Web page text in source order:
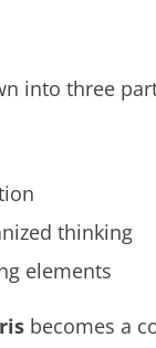
into three
thinking
elements
becomes a